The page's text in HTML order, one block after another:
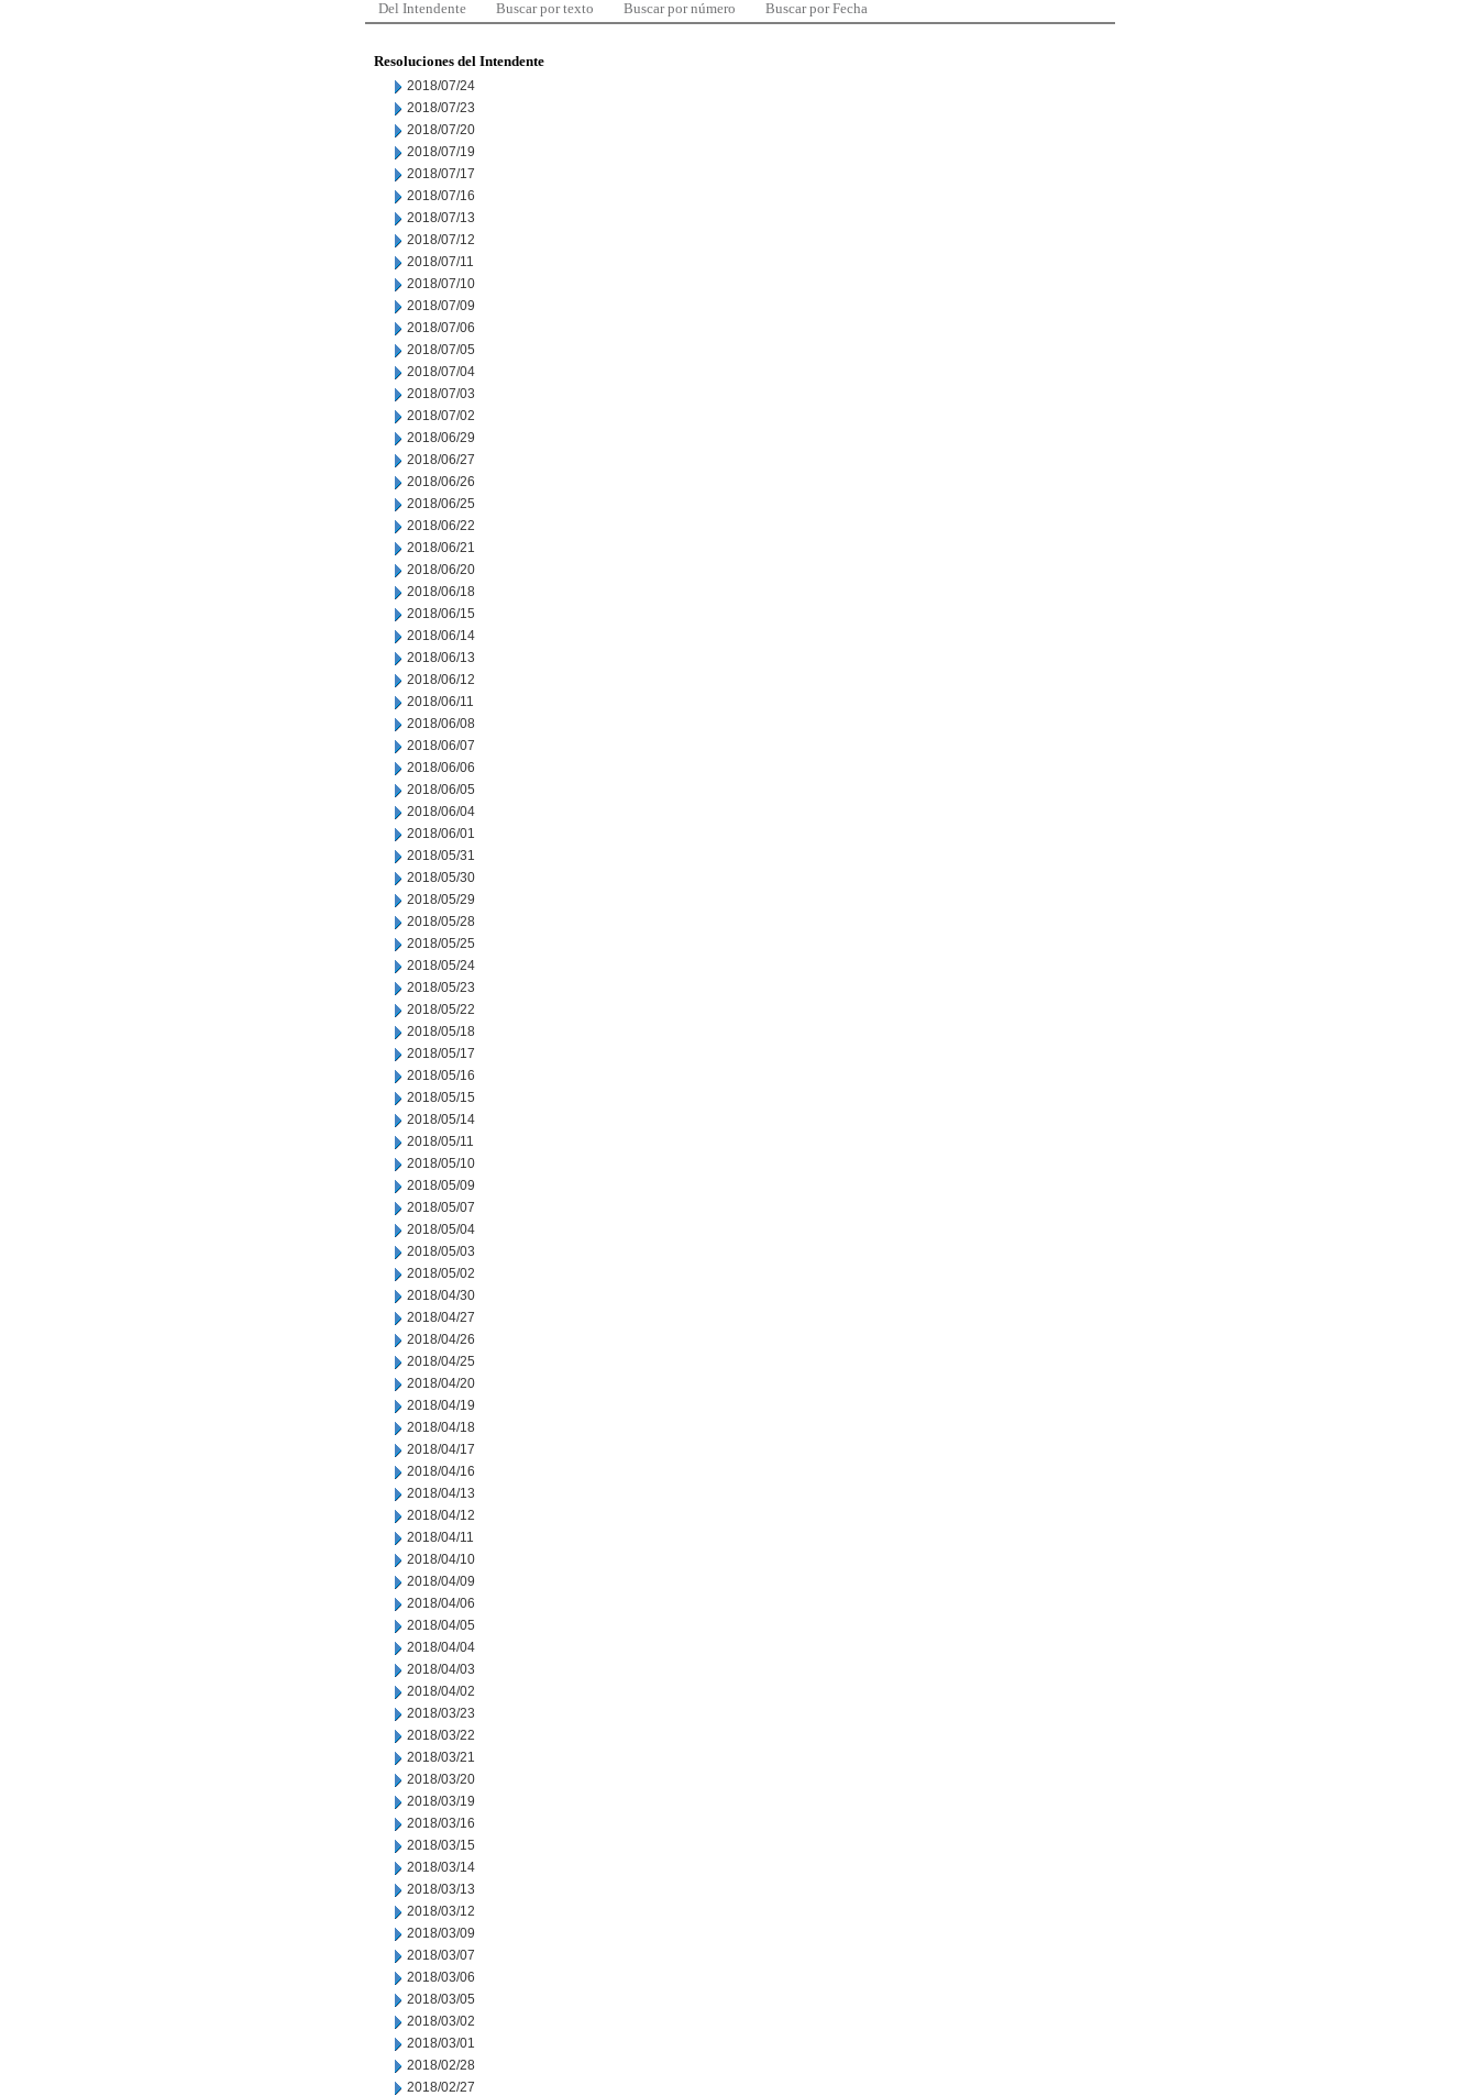
Del Intendente Buscar por texto Buscar por número Buscar por Fecha
Resoluciones del Intendente
2018/07/24
2018/07/23
2018/07/20
2018/07/19
2018/07/17
2018/07/16
2018/07/13
2018/07/12
2018/07/11
2018/07/10
2018/07/09
2018/07/06
2018/07/05
2018/07/04
2018/07/03
2018/07/02
2018/06/29
2018/06/27
2018/06/26
2018/06/25
2018/06/22
2018/06/21
2018/06/20
2018/06/18
2018/06/15
2018/06/14
2018/06/13
2018/06/12
2018/06/11
2018/06/08
2018/06/07
2018/06/06
2018/06/05
2018/06/04
2018/06/01
2018/05/31
2018/05/30
2018/05/29
2018/05/28
2018/05/25
2018/05/24
2018/05/23
2018/05/22
2018/05/18
2018/05/17
2018/05/16
2018/05/15
2018/05/14
2018/05/11
2018/05/10
2018/05/09
2018/05/07
2018/05/04
2018/05/03
2018/05/02
2018/04/30
2018/04/27
2018/04/26
2018/04/25
2018/04/20
2018/04/19
2018/04/18
2018/04/17
2018/04/16
2018/04/13
2018/04/12
2018/04/11
2018/04/10
2018/04/09
2018/04/06
2018/04/05
2018/04/04
2018/04/03
2018/04/02
2018/03/23
2018/03/22
2018/03/21
2018/03/20
2018/03/19
2018/03/16
2018/03/15
2018/03/14
2018/03/13
2018/03/12
2018/03/09
2018/03/07
2018/03/06
2018/03/05
2018/03/02
2018/03/01
2018/02/28
2018/02/27